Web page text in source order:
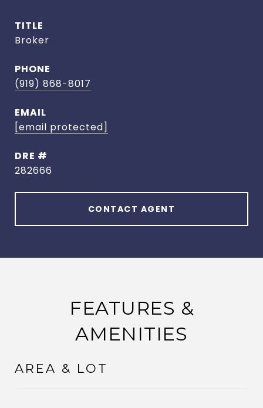
TITLE
Broker
PHONE
(919) 868-8017
EMAIL
[email protected]
DRE #
282666
CONTACT AGENT
FEATURES &
AMENITIES
AREA & LOT